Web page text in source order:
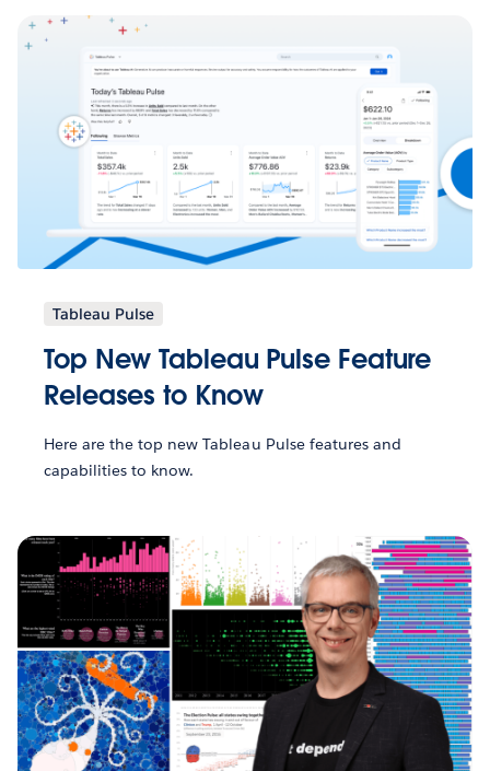
Tableau Pulse
Top New Tableau Pulse Feature
Releases to Know
Here are the top new Tableau Pulse features and
capabilities to know.